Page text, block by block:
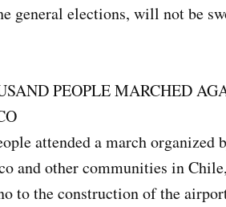
general elections, will not be
PEOPLE MARCHED
attended a march
and other communities in
to the construction of the